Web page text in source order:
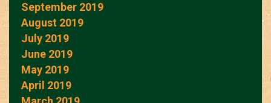
September 2019
August 2019
July 2019
June 2019
May 2019
April 2019